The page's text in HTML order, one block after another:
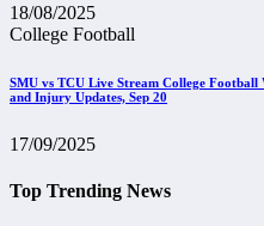
18/08/2025
College Football
SMU vs TCU Live Stream College Football
and Injury Updates, Sep 20
17/09/2025
Top Trending News